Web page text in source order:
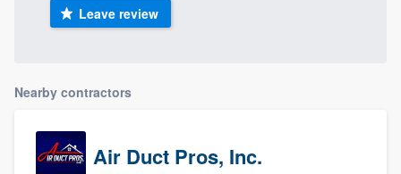
Leave review
Nearby contractors
Air Duct Pros, Inc.